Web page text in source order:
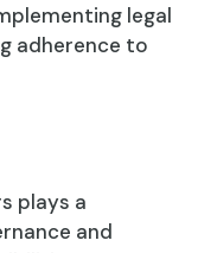
legal
adherence to
plays a
and